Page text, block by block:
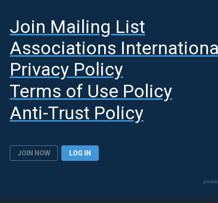
Join Mailing List
Associations
Privacy Policy
Terms of Use Policy
Anti-Trust Policy
JOIN NOW LOG IN